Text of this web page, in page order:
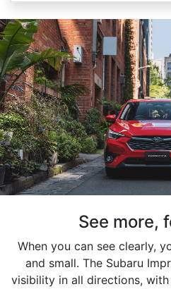
See more,
When you can see clearly,
and small. The Subaru
visibility in all directions,